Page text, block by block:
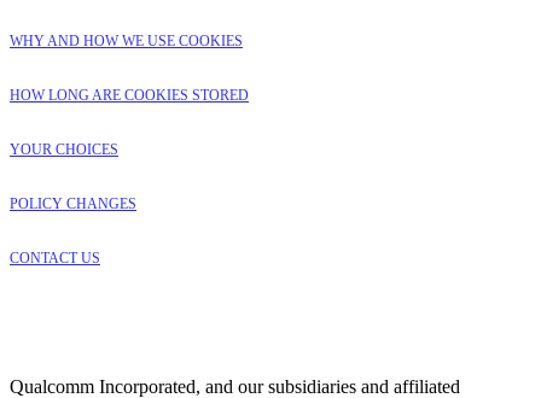
WHY AND HOW WE USE COOKIES
HOW LONG ARE COOKIES STORED
YOUR CHOICES
POLICY CHANGES
CONTACT US
Qualcomm Incorporated, and our subsidiaries and affiliated